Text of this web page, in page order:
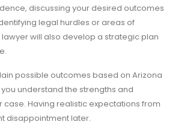
discussing your desired outcomes
legal hurdles or areas of
lawyer will also develop a strategic plan
possible outcomes based on Arizona
understand the strengths and
case. Having realistic expectations from
disappointment later.